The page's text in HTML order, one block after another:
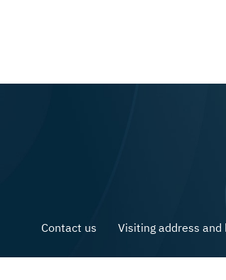
Contact us Visiting address